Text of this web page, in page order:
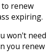
to renew
expiring.
won't need
you renew